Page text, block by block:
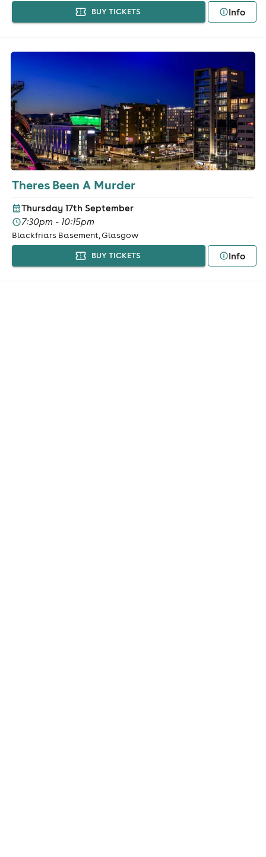
BUY TICKETS Info
Theres Been A Murder
Thursday 17th September
7:30pm - 10:15pm
Blackfriars Basement, Glasgow
BUY TICKETS Info